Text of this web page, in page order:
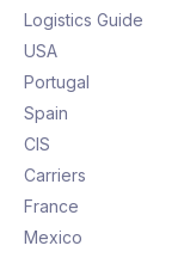
Logistics Guide
USA
Portugal
Spain
CIS
Carriers
France
Mexico